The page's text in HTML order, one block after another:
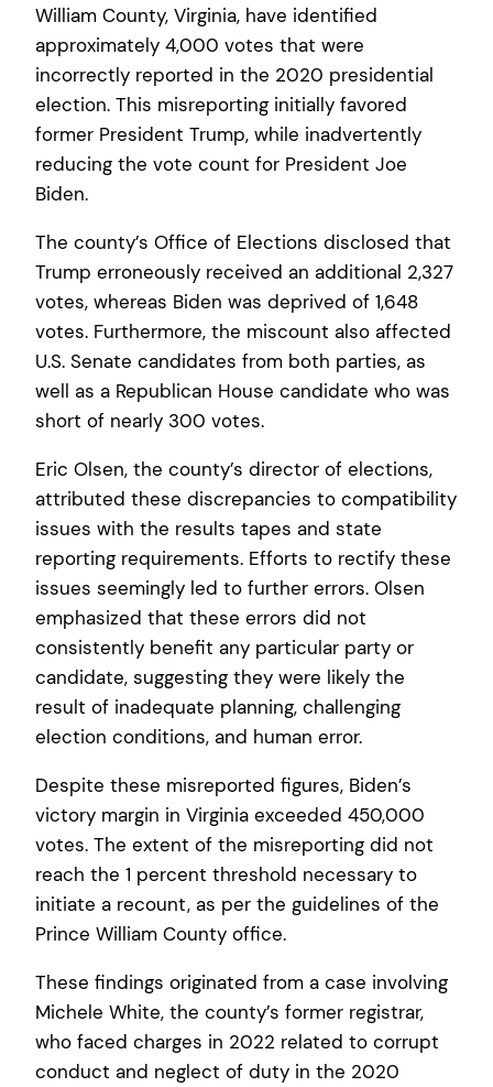
William County, Virginia, have identified
approximately 4,000 votes that were
incorrectly reported in the 2020 presidential
election. This misreporting initially favored
former President Trump, while inadvertently
reducing the vote count for President Joe
Biden.
The county’s Office of Elections disclosed that
Trump erroneously received an additional 2,327
votes, whereas Biden was deprived of 1,648
votes. Furthermore, the miscount also affected
U.S. Senate candidates from both parties, as
well as a Republican House candidate who was
short of nearly 300 votes.
Eric Olsen, the county’s director of elections,
attributed these discrepancies to compatibility
issues with the results tapes and state
reporting requirements. Efforts to rectify these
issues seemingly led to further errors. Olsen
emphasized that these errors did not
consistently benefit any particular party or
candidate, suggesting they were likely the
result of inadequate planning, challenging
election conditions, and human error.
Despite these misreported figures, Biden’s
victory margin in Virginia exceeded 450,000
votes. The extent of the misreporting did not
reach the 1 percent threshold necessary to
initiate a recount, as per the guidelines of the
Prince William County office.
These findings originated from a case involving
Michele White, the county’s former registrar,
who faced charges in 2022 related to corrupt
conduct and neglect of duty in the 2020